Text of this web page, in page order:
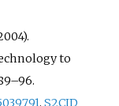
to
96.
.S2CID